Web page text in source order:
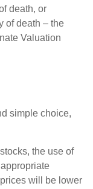
death, or
of death – the
Valuation
simple choice,
the use of
will be lower